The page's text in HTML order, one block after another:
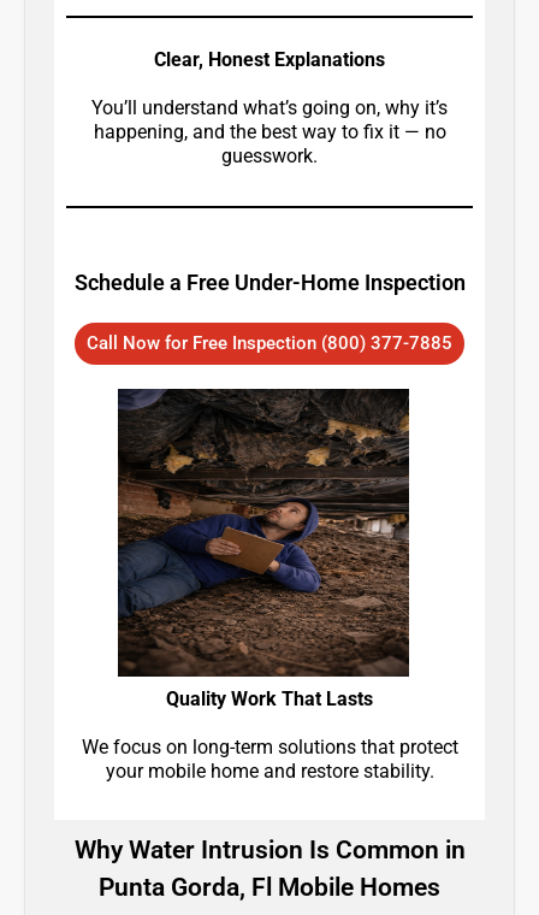
Clear, Honest Explanations
You’ll understand what’s going on, why it’s
happening, and the best way to fix it — no
guesswork.
Schedule a Free Under-Home Inspection
Call Now for Free Inspection (800) 377-7885
Quality Work That Lasts
We focus on long-term solutions that protect
your mobile home and restore stability.
Why Water Intrusion Is Common in
Punta Gorda, Fl Mobile Homes